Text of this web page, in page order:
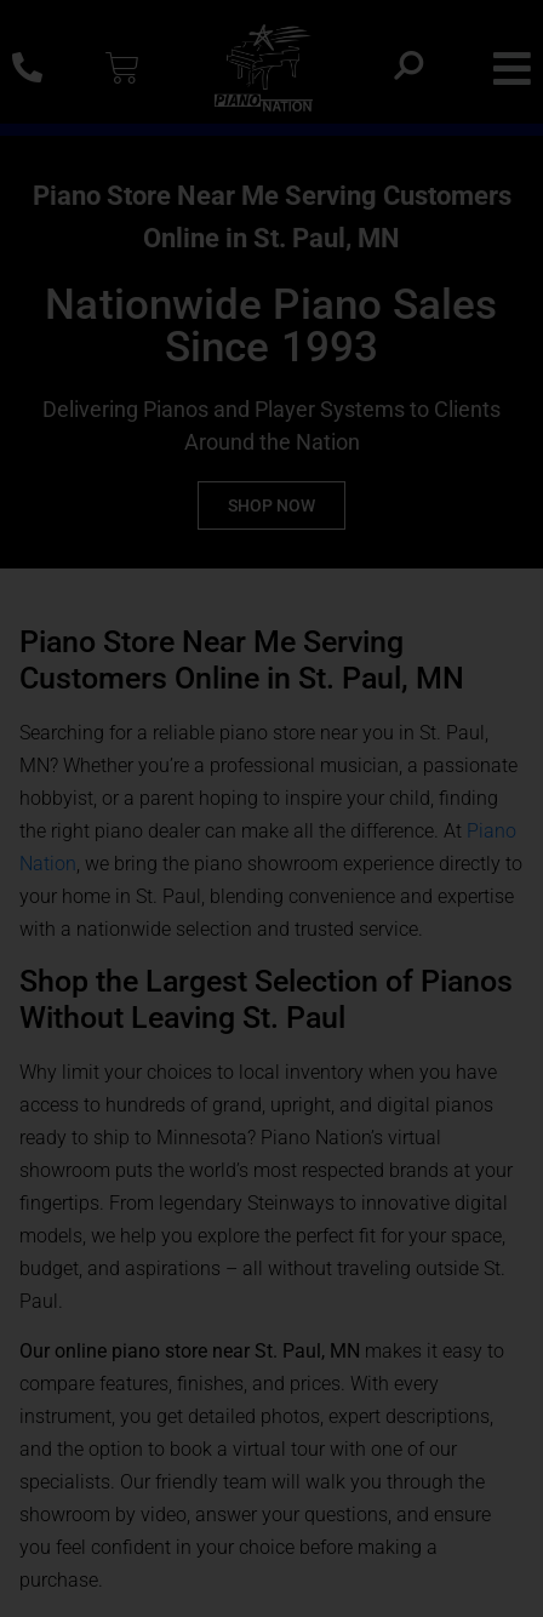
0% SAC Financing And Delivery Nationwide
Piano Store Near Me Serving Customers
Online in St. Paul, MN
Nationwide Piano Sales
Since 1993
Delivering Pianos and Player Systems to Clients
Around the Nation
SHOP NOW
Piano Store Near Me Serving
Customers Online in St. Paul, MN
Searching for a reliable piano store near you in St. Paul,
MN? Whether you’re a professional musician, a passionate
hobbyist, or a parent hoping to inspire your child, finding
the right piano dealer can make all the difference. At Piano
Nation, we bring the piano showroom experience directly to
your home in St. Paul, blending convenience and expertise
with a nationwide selection and trusted service.
Shop the Largest Selection of Pianos
Without Leaving St. Paul
Why limit your choices to local inventory when you have
access to hundreds of grand, upright, and digital pianos
ready to ship to Minnesota? Piano Nation’s virtual
showroom puts the world’s most respected brands at your
fingertips. From legendary Steinways to innovative digital
models, we help you explore the perfect fit for your space,
budget, and aspirations – all without traveling outside St.
Paul.
Our online piano store near St. Paul, MN makes it easy to
compare features, finishes, and prices. With every
instrument, you get detailed photos, expert descriptions,
and the option to book a virtual tour with one of our
specialists. Our friendly team will walk you through the
showroom by video, answer your questions, and ensure
you feel confident in your choice before making a
purchase.